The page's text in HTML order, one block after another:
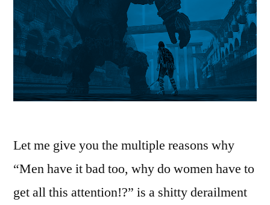
Let me give you the multiple reasons why
“Men have it bad too, why do women have to
get all this attention!?” is a shitty derailment